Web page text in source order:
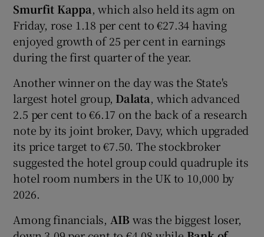
Show Sponsored sub sections
Smurfit Kappa, which also held its agm on
Friday, rose 1.18 per cent to €27.34 having
enjoyed growth of 25 per cent in earnings
during the first quarter of the year.
Another winner on the day was the State's
largest hotel group, Dalata, which advanced
2.5 per cent to €6.17 on the back of a research
note by its joint broker, Davy, which upgraded
its price target to €7.50. The stockbroker
suggested the hotel group could quadruple its
hotel room numbers in the UK to 10,000 by
2026.
Among financials, AIB was the biggest loser,